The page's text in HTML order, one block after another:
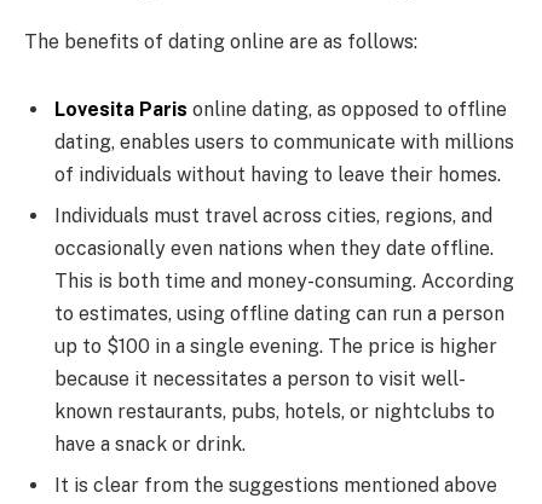
The benefits of dating online are as follows:
Lovesita Paris online dating, as opposed to offline
dating, enables users to communicate with millions
of individuals without having to leave their homes.
Individuals must travel across cities, regions, and
occasionally even nations when they date offline.
This is both time and money-consuming. According
to estimates, using offline dating can run a person
up to $100 in a single evening. The price is higher
because it necessitates a person to visit well-
known restaurants, pubs, hotels, or nightclubs to
have a snack or drink.
It is clear from the suggestions mentioned above